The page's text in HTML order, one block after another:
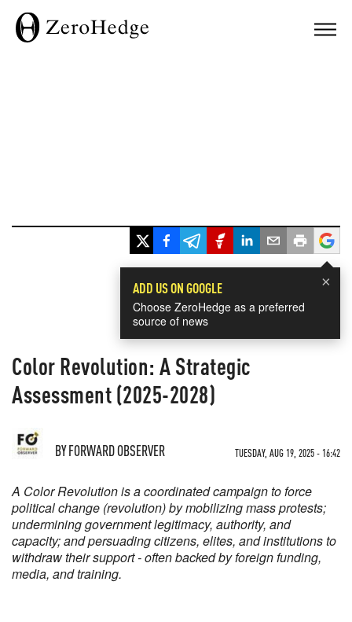
×
ADD US ON GOOGLE
Choose ZeroHedge as a preferred
source of news
Color Revolution: A Strategic
Assessment (2025-2028)
BYFORWARD OBSERVER TUESDAY, AUG 19, 2025 - 16:42
A Color Revolution is a coordinated campaign to force
political change (revolution) by mobilizing mass protests;
undermining government legitimacy, authority, and
capacity; and persuading citizens, elites, and institutions to
withdraw their support - often backed by foreign funding,
media, and training.